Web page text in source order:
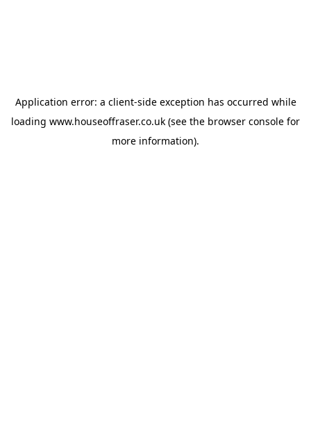
Application error: a client-side exception has occurred while
loading www.houseoffraser.co.uk (see the browser console for
more information).